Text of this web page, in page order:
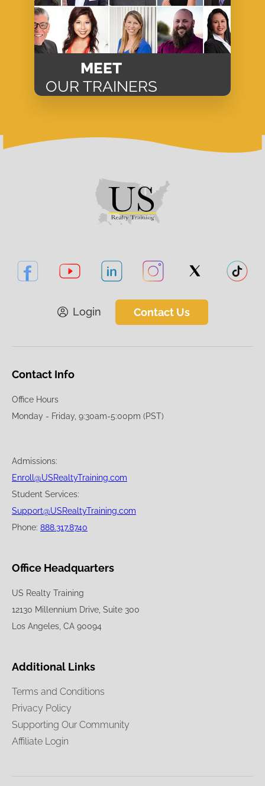
MEET
OUR TRAINERS
Login Contact Us
Contact Info
Office Hours
Monday - Friday, 9:30am-5:00pm (PST)
Admissions:
Enroll@USRealtyTraining.com
Student Services:
Support@USRealtyTraining.com
Phone: 888.317.8740
Office Headquarters
US Realty Training
12130 Millennium Drive, Suite 300
Los Angeles, CA 90094
Additional Links
Terms and Conditions
Privacy Policy
Supporting Our Community
Affiliate Login